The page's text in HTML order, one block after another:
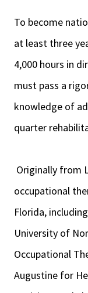
To become
at least three
4,000 hours in
must pass a
knowledge of
quarter
Originally from
occupational
Florida,
University of
Occupational
Augustine for